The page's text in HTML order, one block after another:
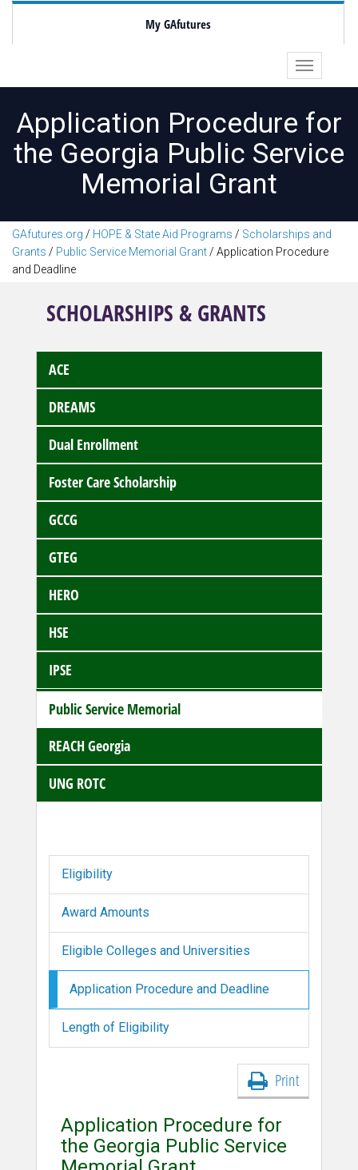
My GAfutures
Application Procedure for
the Georgia Public Service
Memorial Grant
GAfutures.org / HOPE & State Aid Programs / Scholarships and
Grants / Public Service Memorial Grant / Application Procedure
and Deadline
SCHOLARSHIPS & GRANTS
ACE
DREAMS
Dual Enrollment
Foster Care Scholarship
GCCG
GTEG
HERO
HSE
IPSE
Public Service Memorial
REACH Georgia
UNG ROTC
Eligibility
Award Amounts
Eligible Colleges and Universities
Application Procedure and Deadline
Length of Eligibility
Print
Application Procedure for
the Georgia Public Service